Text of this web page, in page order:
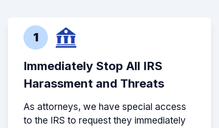
1
Immediately Stop All IRS
Harassment and Threats
As attorneys, we have special access
to the IRS to request they immediately